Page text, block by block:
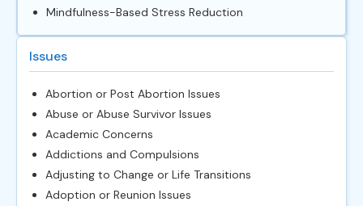
Mindfulness-Based Stress Reduction
Issues
Abortion or Post Abortion Issues
Abuse or Abuse Survivor Issues
Academic Concerns
Addictions and Compulsions
Adjusting to Change or Life Transitions
Adoption or Reunion Issues